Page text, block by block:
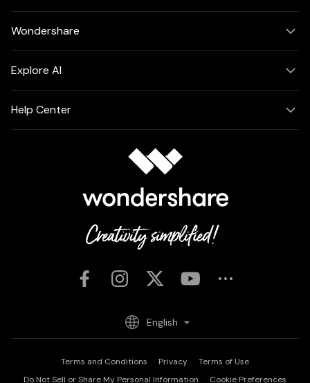
Wondershare
Explore AI
Help Center
Terms and Conditions Privacy
Terms of Use
Do Not Sell or Share My Personal Information
Cookie Preferences
English